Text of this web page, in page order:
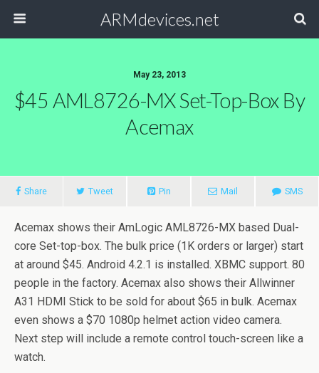
ARMdevices.net
May 23, 2013
$45 AML8726-MX Set-Top-Box By
Acemax
Share Tweet Pin Mail SMS
Acemax shows their AmLogic AML8726-MX based Dual-
core Set-top-box. The bulk price (1K orders or larger) start
at around $45. Android 4.2.1 is installed. XBMC support. 80
people in the factory. Acemax also shows their Allwinner
A31 HDMI Stick to be sold for about $65 in bulk. Acemax
even shows a $70 1080p helmet action video camera.
Next step will include a remote control touch-screen like a
watch.